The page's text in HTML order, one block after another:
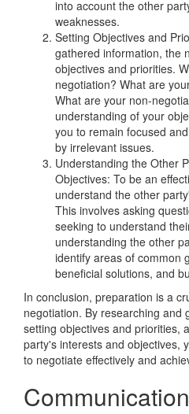
into account the other
weaknesses.
Setting Objectives and
gathered information, the
objectives and priorities.
negotiation? What are
What are your non-
understanding of your
you to remain focused
by irrelevant issues.
Understanding the Other
Objectives: To be an
understand the other
This involves asking
seeking to understand
understanding the other
identify areas of common
beneficial solutions, and
In conclusion, preparation is a
negotiation. By researching and
setting objectives and priorities,
party's interests and objectives,
to negotiate effectively and